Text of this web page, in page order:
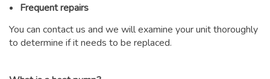
Frequent repairs
You can contact us and we will examine your unit thoroughly
to determine if it needs to be replaced.